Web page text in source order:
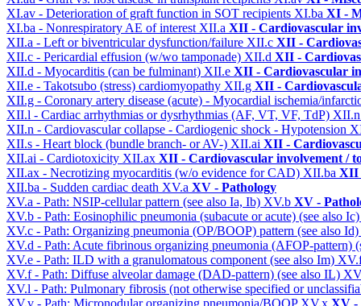
XI.av - Deterioration of graft function in SOT recipients XI.ba XI -
XI.ba - Nonrespiratory AE of interest XII.a XII - Cardiovascular
XII.a - Left or biventricular dysfunction/failure XII.c XII -
XII.c - Pericardial effusion (w/wo tamponade) XII.d XII -
XII.d - Myocarditis (can be fulminant) XII.e XII - Cardiovascular
XII.e - Takotsubo (stress) cardiomyopathy XII.g XII -
XII.g - Coronary artery disease (acute) - Myocardial ischemia/
XII.l - Cardiac arrhythmias or dysrhythmias (AF, VT, VF, TdP)
XII.n - Cardiovascular collapse - Cardiogenic shock - Hypotension
XII.s - Heart block (bundle branch- or AV-) XII.ai XII -
XII.ai - Cardiotoxicity XII.ax XII - Cardiovascular involvement /
XII.ax - Necrotizing myocarditis (w/o evidence for CAD) XII.ba XII
XII.ba - Sudden cardiac death XV.a XV - Pathology
XV.a - Path: NSIP-cellular pattern (see also Ia, Ib) XV.b XV -
XV.b - Path: Eosinophilic pneumonia (subacute or acute) (see also
XV.c - Path: Organizing pneumonia (OP/BOOP) pattern (see also Id)
XV.d - Path: Acute fibrinous organizing pneumonia (AFOP-pattern)
XV.e - Path: ILD with a granulomatous component (see also Im)
XV.f - Path: Diffuse alveolar damage (DAD-pattern) (see also IL)
XV.l - Path: Pulmonary fibrosis (not otherwise specified or
XV.v - Path: Micronodular organizing pneumonia/BOOP XV.x XV -